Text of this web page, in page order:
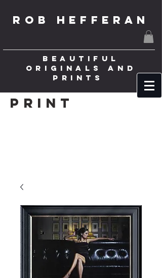
ROB HEFFERAN
BEAUTIFUL
ORIGINALS AND
PRINTS
Print